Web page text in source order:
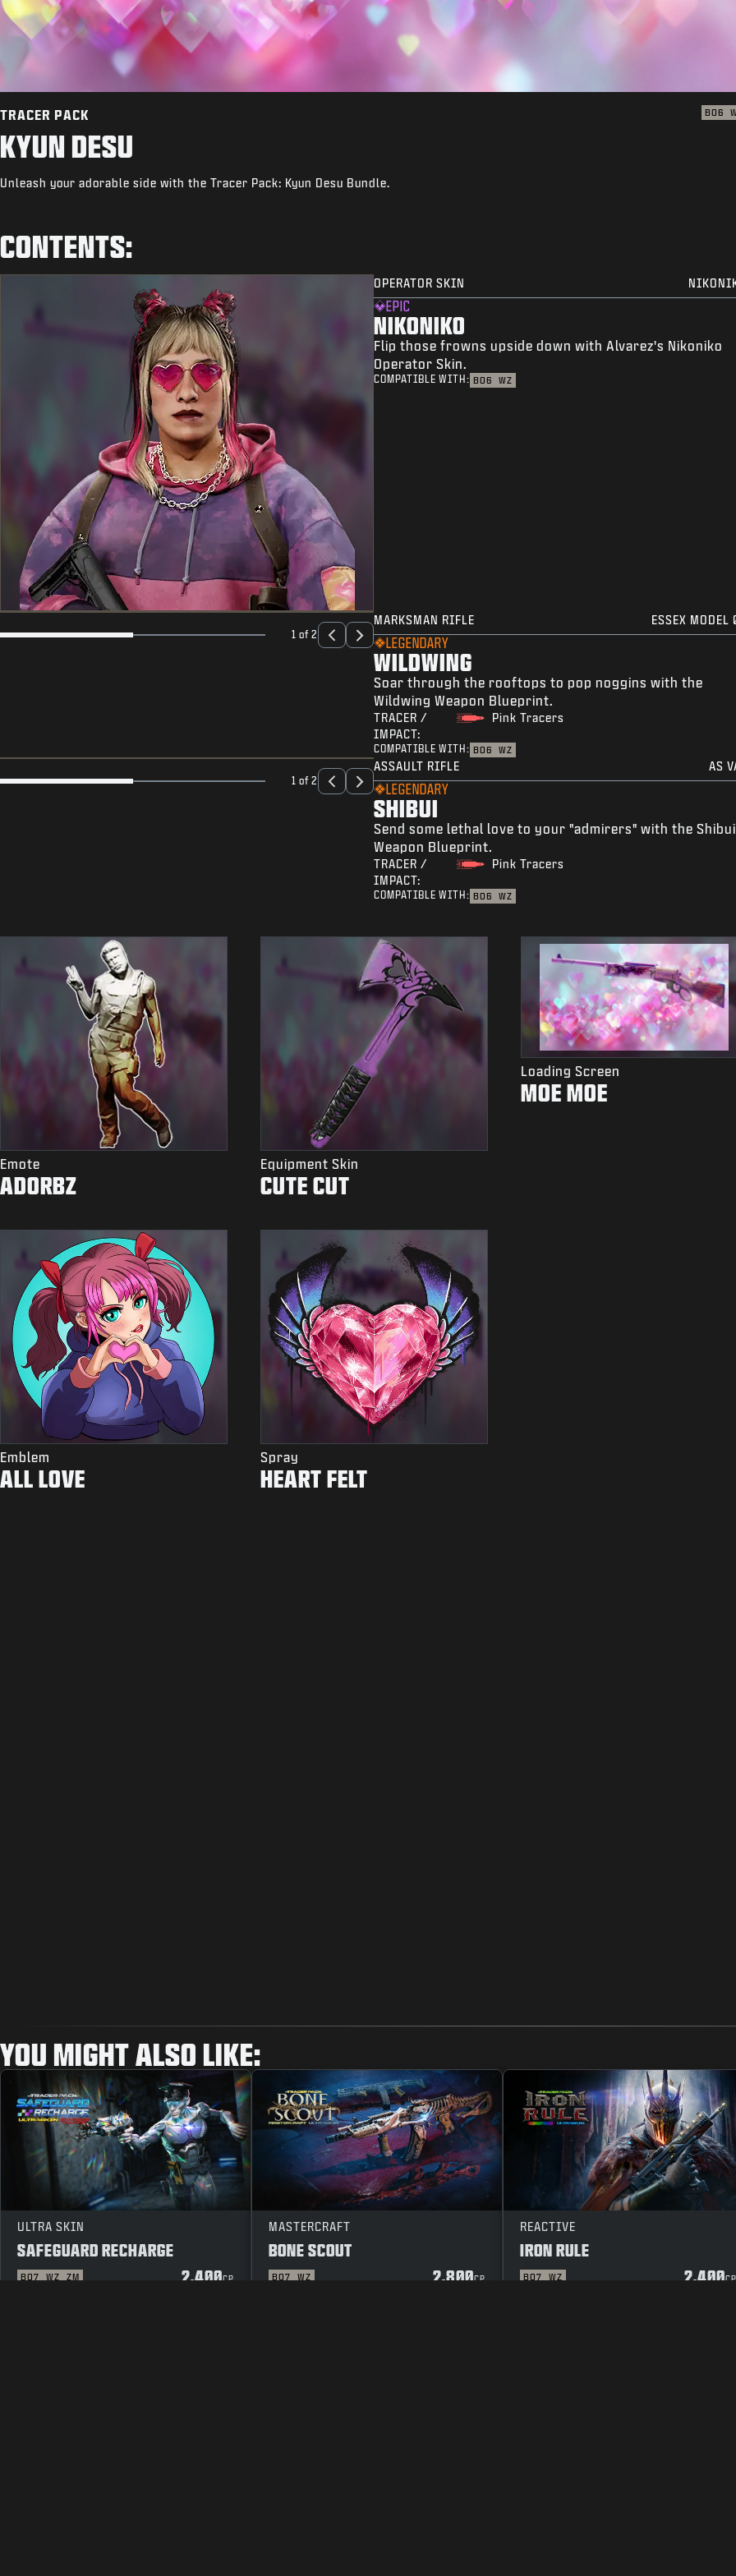
TRACER PACK BO6
KYUN DESU
Unleash your adorable side with the Tracer Pack: Kyun Desu Bundle.
CONTENTS:
OPERATOR SKIN
EPIC
NIKONIKO
Flip those frowns upside down with Alvarez's Nikoniko
Operator Skin.
COMPATIBLE WITH: BO6 WZ
1 of 2
MARKSMAN RIFLE ESSEX MODEL
LEGENDARY
WILDWING
Soar through the rooftops to pop noggins with the
Wildwing Weapon Blueprint.
TRACER /
IMPACT:
Pink Tracers
COMPATIBLE WITH: BO6 WZ
1 of 2
ASSAULT RIFLE AS
LEGENDARY
SHIBUI
Send some lethal love to your "admirers" with the Shibui
Weapon Blueprint.
TRACER /
IMPACT:
Pink Tracers
COMPATIBLE WITH: BO6 WZ
Emote
ADORBZ
Equipment Skin
CUTE CUT
Loading Screen
MOE MOE
Emblem
ALL LOVE
Spray
HEART FELT
YOU MIGHT ALSO LIKE:
ULTRA SKIN
SAFEGUARD RECHARGE
BO7 WZ ZM 2.400CP
MASTERCRAFT
BONE SCOUT
BO7 WZ 2.800CP
REACTIVE
IRON RULE
BO7 WZ 2.400CP